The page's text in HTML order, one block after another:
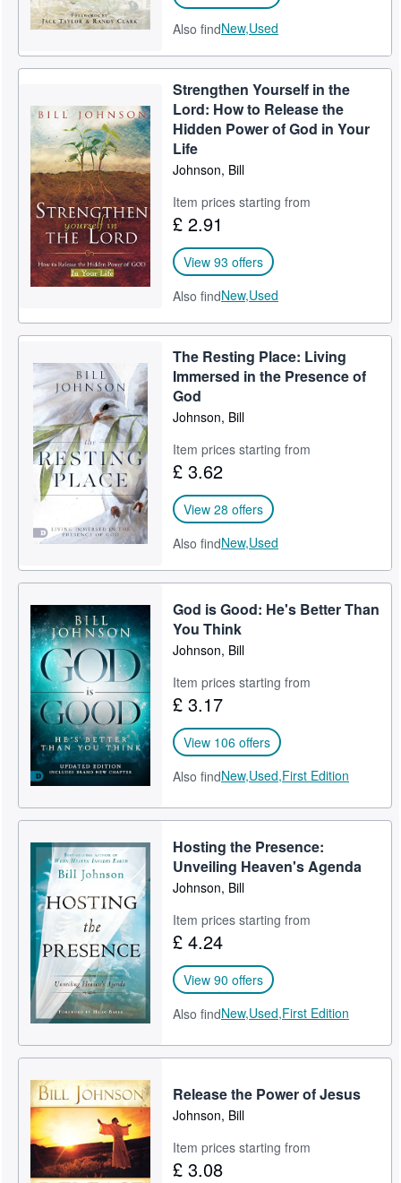
Also findNew,Used
Strengthen Yourself in the
Lord: How to Release the
Hidden Power of God in Your
Life
Johnson, Bill
Item prices starting from
£ 2.91
View 93 offers
Also findNew,Used
The Resting Place: Living
Immersed in the Presence of
God
Johnson, Bill
Item prices starting from
£ 3.62
View 28 offers
Also findNew,Used
God is Good: He's Better Than
You Think
Johnson, Bill
Item prices starting from
£ 3.17
View 106 offers
Also findNew,Used,First Edition
Hosting the Presence:
Unveiling Heaven's Agenda
Johnson, Bill
Item prices starting from
£ 4.24
View 90 offers
Also findNew,Used,First Edition
Release the Power of Jesus
Johnson, Bill
Item prices starting from
£ 3.08